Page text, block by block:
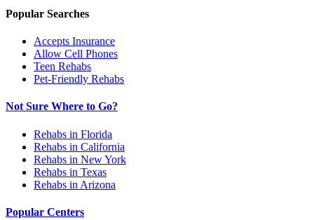
Popular Searches
Accepts Insurance
Allow Cell Phones
Teen Rehabs
Pet-Friendly Rehabs
Not Sure Where to Go?
Rehabs in Florida
Rehabs in California
Rehabs in New York
Rehabs in Texas
Rehabs in Arizona
Popular Centers